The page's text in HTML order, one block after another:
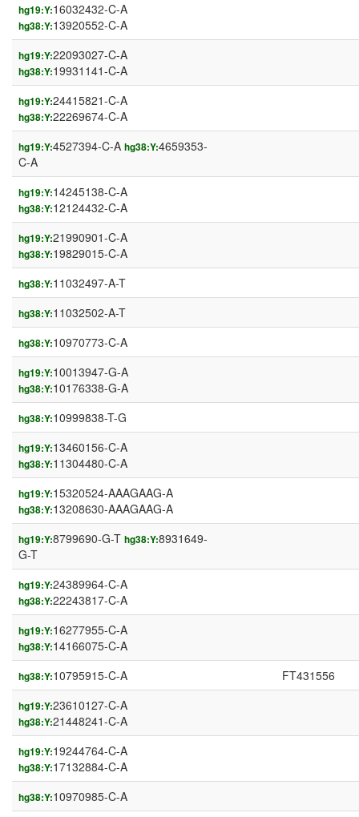
hg19:Y:16032432-C-A
hg38:Y:13920552-C-A
hg19:Y:22093027-C-A
hg38:Y:19931141-C-A
hg19:Y:24415821-C-A
hg38:Y:22269674-C-A
hg19:Y:4527394-C-A hg38:Y:4659353-
C-A
hg19:Y:14245138-C-A
hg38:Y:12124432-C-A
hg19:Y:21990901-C-A
hg38:Y:19829015-C-A
hg38:Y:11032497-A-T
hg38:Y:11032502-A-T
hg38:Y:10970773-C-A
hg19:Y:10013947-G-A
hg38:Y:10176338-G-A
hg38:Y:10999838-T-G
hg19:Y:13460156-C-A
hg38:Y:11304480-C-A
hg19:Y:15320524-AAAGAAG-A
hg38:Y:13208630-AAAGAAG-A
hg19:Y:8799690-G-T hg38:Y:8931649-
G-T
hg19:Y:24389964-C-A
hg38:Y:22243817-C-A
hg19:Y:16277955-C-A
hg38:Y:14166075-C-A
hg38:Y:10795915-C-A FT431556
hg19:Y:23610127-C-A
hg38:Y:21448241-C-A
hg19:Y:19244764-C-A
hg38:Y:17132884-C-A
hg38:Y:10970985-C-A